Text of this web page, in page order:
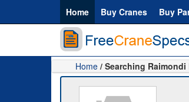
Home Buy Cranes Buy
Home / Searching Raimondi